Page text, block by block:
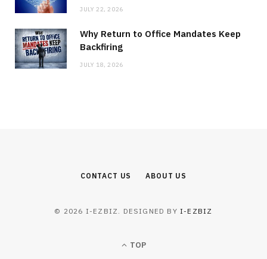
JULY 22, 2026
Why Return to Office Mandates Keep
Backfiring
JULY 18, 2026
CONTACT US ABOUT US
© 2026 I-EZBIZ. DESIGNED BYI-EZBIZ
TOP